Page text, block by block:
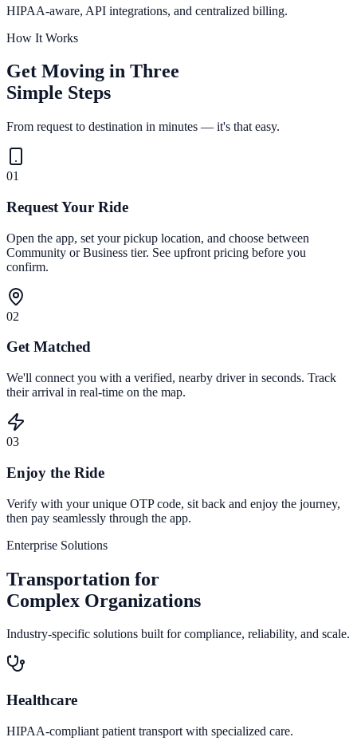
HIPAA-aware, API integrations, and centralized billing.
How It Works
Get Moving in Three
Simple Steps
From request to destination in minutes — it's that easy.
01
Request Your Ride
Open the app, set your pickup location, and choose between
Community or Business tier. See upfront pricing before you
confirm.
02
Get Matched
We'll connect you with a verified, nearby driver in seconds. Track
their arrival in real-time on the map.
03
Enjoy the Ride
Verify with your unique OTP code, sit back and enjoy the journey,
then pay seamlessly through the app.
Enterprise Solutions
Transportation for
Complex Organizations
Industry-specific solutions built for compliance, reliability, and scale.
Healthcare
HIPAA-compliant patient transport with specialized care.